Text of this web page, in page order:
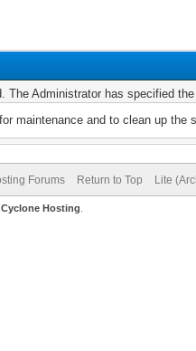
The Administrator has specified
maintenance and to clean up
Forums Return to Top Lite
Cyclone Hosting.